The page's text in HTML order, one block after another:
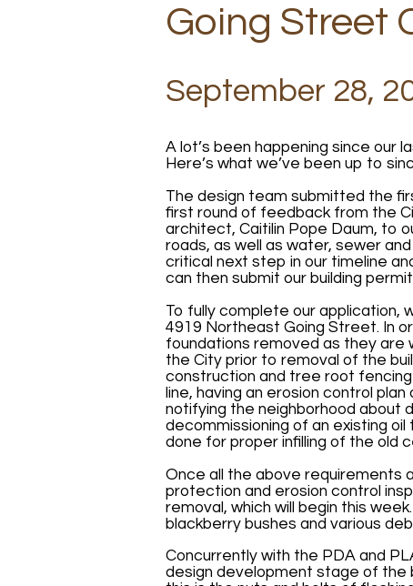
Going Street
September 28,
A lot’s been happening since our
Here’s what we’ve been up to
The design team submitted the
first round of feedback from the
architect, Caitilin Pope Daum, to
roads, as well as water, sewer
critical next step in our timeline
can then submit our building
To fully complete our application,
4919 Northeast Going Street. In
foundations removed as they
the City prior to removal of the
construction and tree root
line, having an erosion control
notifying the neighborhood about
decommissioning of an existing
done for proper infilling of the old
Once all the above requirements
protection and erosion control
removal, which will begin this
blackberry bushes and various
Concurrently with the PDA and
design development stage of the